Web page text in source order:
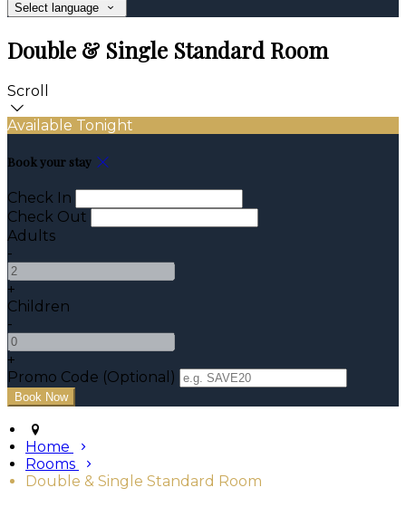
Select language
Double & Single Standard Room
Scroll
Available Tonight
Book your stay
Check In
Check Out
Adults
-
+
Children
-
+
Promo Code (Optional)
Home
Rooms
Double & Single Standard Room